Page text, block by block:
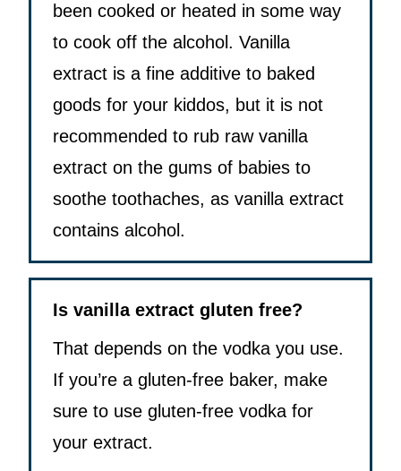
been cooked or heated in some way
to cook off the alcohol. Vanilla
extract is a fine additive to baked
goods for your kiddos, but it is not
recommended to rub raw vanilla
extract on the gums of babies to
soothe toothaches, as vanilla extract
contains alcohol.
Is vanilla extract gluten free?
That depends on the vodka you use.
If you’re a gluten-free baker, make
sure to use gluten-free vodka for
your extract.